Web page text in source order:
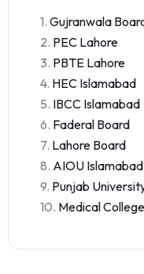
1. Gujranwala
2. PEC Lahore
3. PBTE Lahore
4. HEC Islamabad
5. IBCC Islamabad
6. Faderal Board
7. Lahore Board
8. AIOU Islamabad
9. Punjab
10. Medical